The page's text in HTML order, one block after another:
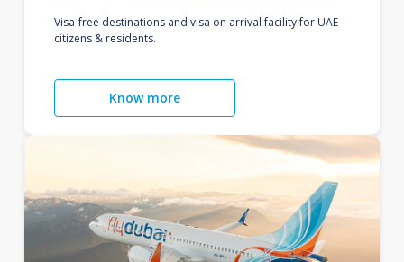
Visa-free destinations and visa on arrival facility for UAE
citizens & residents.
Know more